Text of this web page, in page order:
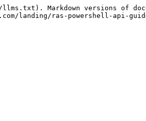
Markdown versions of
landing/ras-powershell-api-